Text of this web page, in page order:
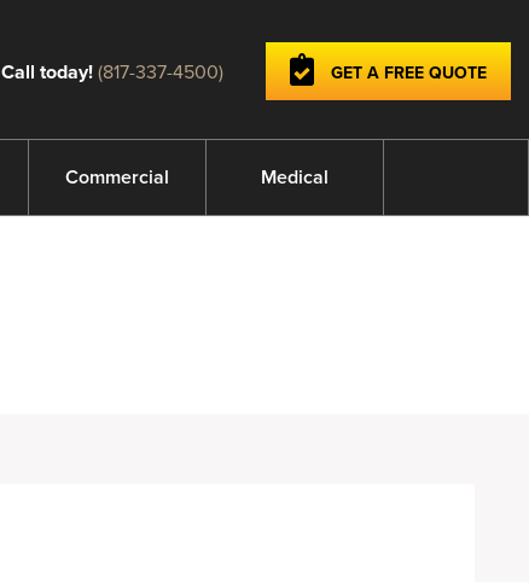
Call today!(817-337-4500) GET A FREE QUOTE
Commercial Medical